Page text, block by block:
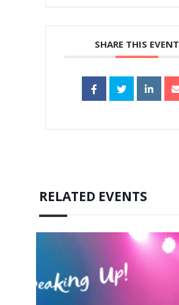
SHARE THIS EVENT
RELATED EVENTS